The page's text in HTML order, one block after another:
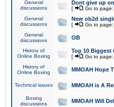
General
discussions
Dont give up
[ Go to page:
General
discussions
New ob2d
[ Go to page:
General
discussions
OB
History of
Online Boxing
Top 10 Biggest
[ Go to page:
History of
Online Boxing
MMOAH Hope
Technical issues MMOAH is A
Boxing
discussions
MMOAH Will